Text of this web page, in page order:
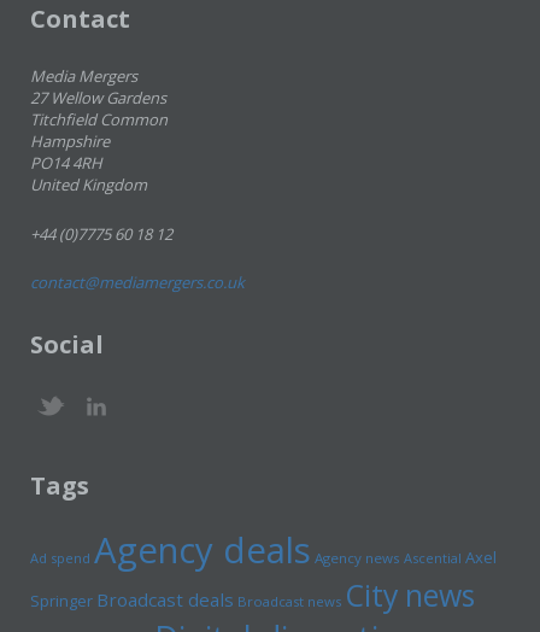
Contact
Media Mergers
27 Wellow Gardens
Titchfield Common
Hampshire
PO14 4RH
United Kingdom
+44 (0)7775 60 18 12
contact@mediamergers.co.uk
Social
Tags
Ad spend Agency deals Agency news Ascential Axel
Springer Broadcast deals Broadcast news City news